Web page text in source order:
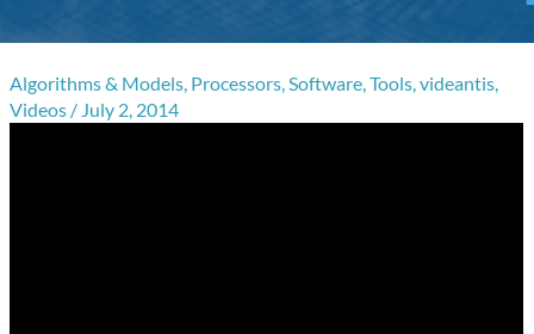
Algorithms & Models, Processors,Software,Tools,videantis,
Videos / July 2, 2014